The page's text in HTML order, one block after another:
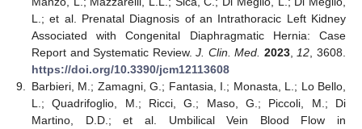
L.; et al. Prenatal Diagnosis of an Intrathoracic Left Kidney
Associated with Congenital Diaphragmatic Hernia: Case
Report and Systematic Review.J. Clin. Med. 2023, 12 , 3608.
https://doi.org/10.3390/jcm12113608
9.
Barbieri, M.; Zamagni, G.; Fantasia, I.; Monasta, L.; Lo Bello,
L.; Quadrifoglio, M.; Ricci, G.; Maso, G.; Piccoli, M.; Di
Martino, D.D.; et al. Umbilical Vein Blood Flow in